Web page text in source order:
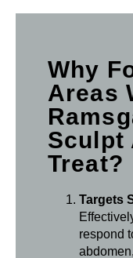
Why
Areas
Sculpt
Treat?
Targets
respond